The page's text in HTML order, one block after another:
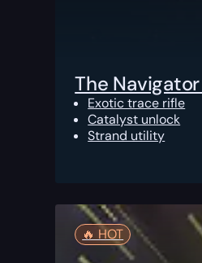
The
Exotic trace rifle
Catalyst unlock
Strand utility
🔥️ HOT